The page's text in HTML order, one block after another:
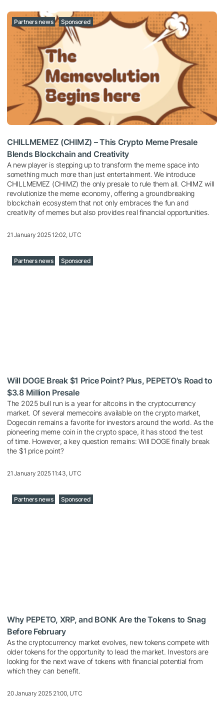
Partners news Sponsored
CHILLMEMEZ (CHIMZ) – This Crypto Meme Presale
Blends Blockchain and Creativity
A new player is stepping up to transform the meme space into
something much more than just entertainment. We introduce
CHILLMEMEZ (CHIMZ) the only presale to rule them all. CHIMZ will
revolutionize the meme economy, offering a groundbreaking
blockchain ecosystem that not only embraces the fun and
creativity of memes but also provides real financial opportunities.
21 January 2025 12:02, UTC
Partners news Sponsored
Will DOGE Break $1 Price Point? Plus, PEPETO's Road to
$3.8 Million Presale
The 2025 bull run is a year for altcoins in the cryptocurrency
market. Of several memecoins available on the crypto market,
Dogecoin remains a favorite for investors around the world. As the
pioneering meme coin in the crypto space, it has stood the test
of time. However, a key question remains: Will DOGE finally break
the $1 price point?
21 January 2025 11:43, UTC
Partners news Sponsored
Why PEPETO, XRP, and BONK Are the Tokens to Snag
Before February
As the cryptocurrency market evolves, new tokens compete with
older tokens for the opportunity to lead the market. Investors are
looking for the next wave of tokens with financial potential from
which they can benefit.
20 January 2025 21:00, UTC